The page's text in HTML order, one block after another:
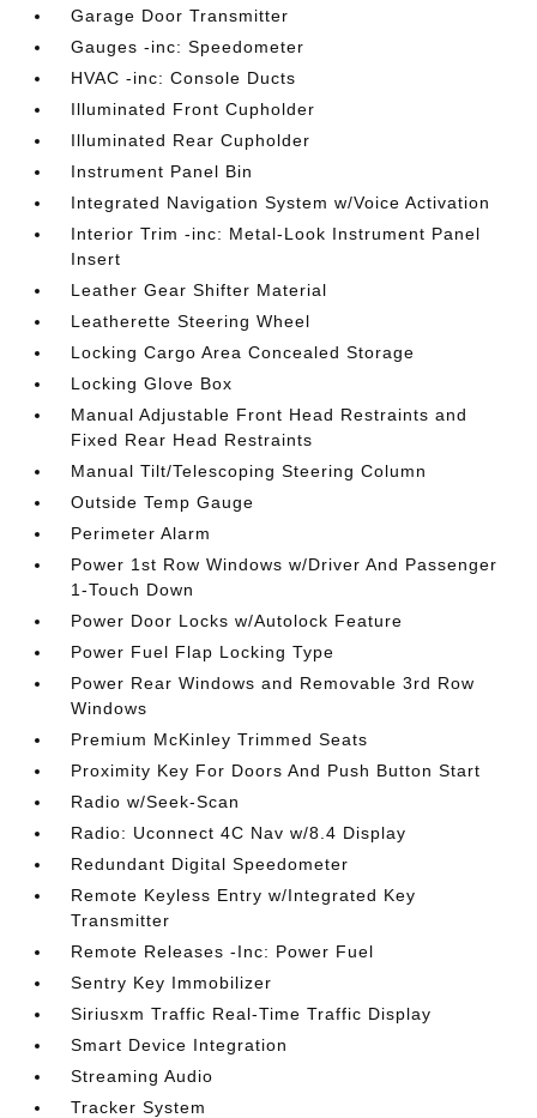
Garage Door Transmitter
Gauges -inc: Speedometer
HVAC -inc: Console Ducts
Illuminated Front Cupholder
Illuminated Rear Cupholder
Instrument Panel Bin
Integrated Navigation System w/Voice Activation
Interior Trim -inc: Metal-Look Instrument Panel
Insert
Leather Gear Shifter Material
Leatherette Steering Wheel
Locking Cargo Area Concealed Storage
Locking Glove Box
Manual Adjustable Front Head Restraints and
Fixed Rear Head Restraints
Manual Tilt/Telescoping Steering Column
Outside Temp Gauge
Perimeter Alarm
Power 1st Row Windows w/Driver And Passenger
1-Touch Down
Power Door Locks w/Autolock Feature
Power Fuel Flap Locking Type
Power Rear Windows and Removable 3rd Row
Windows
Premium McKinley Trimmed Seats
Proximity Key For Doors And Push Button Start
Radio w/Seek-Scan
Radio: Uconnect 4C Nav w/8.4 Display
Redundant Digital Speedometer
Remote Keyless Entry w/Integrated Key
Transmitter
Remote Releases -Inc: Power Fuel
Sentry Key Immobilizer
Siriusxm Traffic Real-Time Traffic Display
Smart Device Integration
Streaming Audio
Tracker System